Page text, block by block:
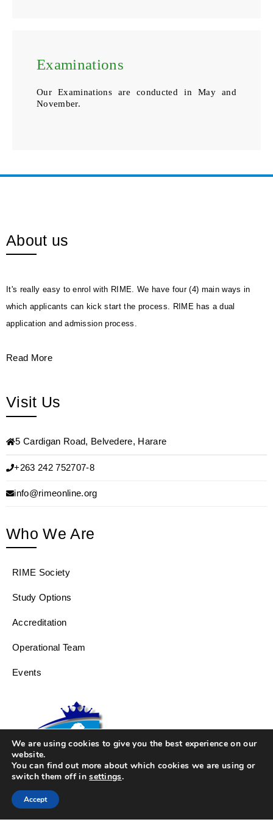
Examinations
Our Examinations are conducted in May and
November.
About us
It's really easy to enrol with RIME. We have four (4) main ways in
which applicants can kick start the process. RIME has a dual
application and admission process.
Read More
Visit Us
5 Cardigan Road, Belvedere, Harare
+263 242 752707-8
info@rimeonline.org
Who We Are
RIME Society
Study Options
Accreditation
Operational Team
Events
We are using cookies to give you the best experience on our
website.
You can find out more about which cookies we are using or
switch them off insettings.
Accept